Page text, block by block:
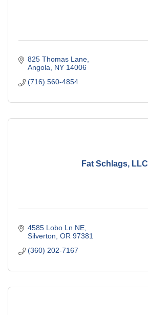
825 Thomas Lane
Angola NY 14006
(716) 560-4854
Fat Schlags, LLC
4585 Lobo Ln NE
Silverton OR 97381
(360) 202-7167